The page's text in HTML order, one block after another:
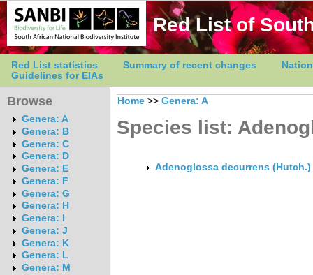
Red List of
Red List statistics Summary of recent changes
Guidelines for EIAs
Browse
Genera: A
Genera: B
Genera: C
Genera: D
Genera: E
Genera: F
Genera: G
Genera: H
Genera: I
Genera: J
Genera: K
Genera: L
Genera: M
Home >> Genera: A
Species list:
Adenoglossa decurrens (Hutch.)